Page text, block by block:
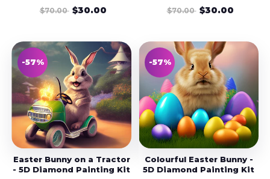
$70.00 $30.00 $70.00 $30.00
-57%
Easter Bunny on a Tractor
- 5D Diamond Painting Kit
-57%
Colourful Easter Bunny -
5D Diamond Painting Kit